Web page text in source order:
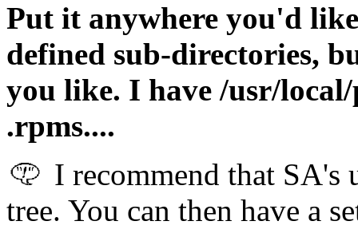
Put it anywhere you'd
defined sub-directories,
you like. I have /usr/
.rpms....
I recommend that SA's
tree. You can then have a